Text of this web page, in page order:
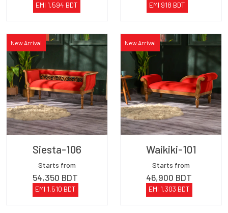
EMI 1,594 BDT EMI 918 BDT
New Arrival
Siesta-106
Starts from
54,350 BDT
EMI 1,510 BDT
New Arrival
Waikiki-101
Starts from
46,900 BDT
EMI 1,303 BDT